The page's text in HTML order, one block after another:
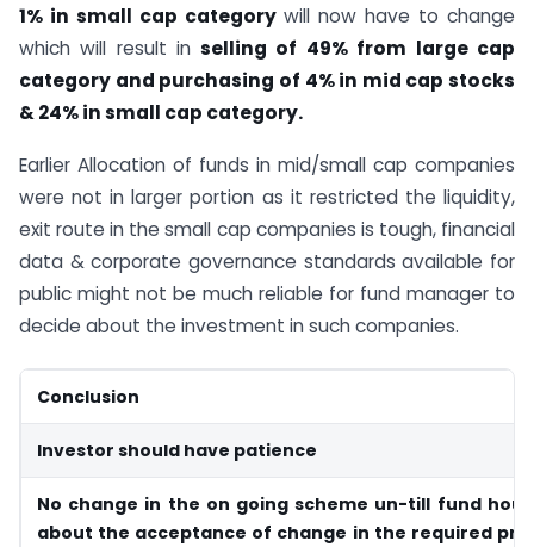
1% in small cap categorywill now have to change
which will result in selling of 49% from large cap
category and purchasing of 4% in mid cap stocks
& 24% in small cap category.
Earlier Allocation of funds in mid/small cap companies
were not in larger portion as it restricted the liquidity,
exit route in the small cap companies is tough, financial
data & corporate governance standards available for
public might not be much reliable for fund manager to
decide about the investment in such companies.
Conclusion
Investor should have patience
No change in the on going scheme un-till fund
about the acceptance of change in the required